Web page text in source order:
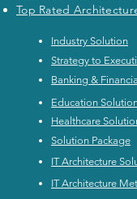
Top Rated
Industry Solution
Strategy to
Banking &
Education
Healthcare
Solution Package
IT Architecture
IT Architecture